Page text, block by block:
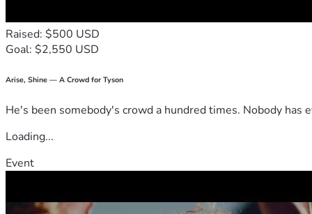
Raised: $500 USD
Goal: $2,550 USD
Arise, Shine — A Crowd for Tyson
He's been somebody's crowd a hundred times. Nobody has
Loading...
Event